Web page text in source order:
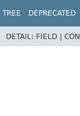
TREE DEPRECATED
DETAIL: FIELD |